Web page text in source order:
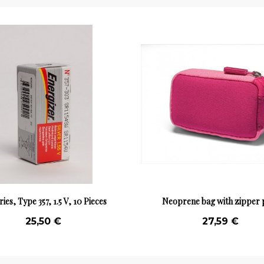
Type 357, 1.5 V, 10 Pieces
25,50 €
Neoprene bag with zipper
27,59 €